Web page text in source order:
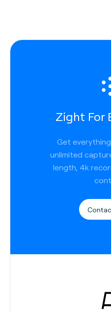
Zight For
Get
unlimited
length, 4k